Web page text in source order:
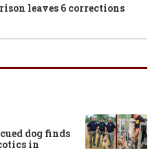
leaves 6 corrections
dog finds
in